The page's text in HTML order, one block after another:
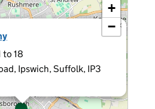
to 18
Ipswich, Suffolk, IP3
×
+
−